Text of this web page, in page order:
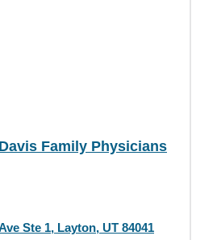
Family Physicians
Ste 1, Layton, UT 84041